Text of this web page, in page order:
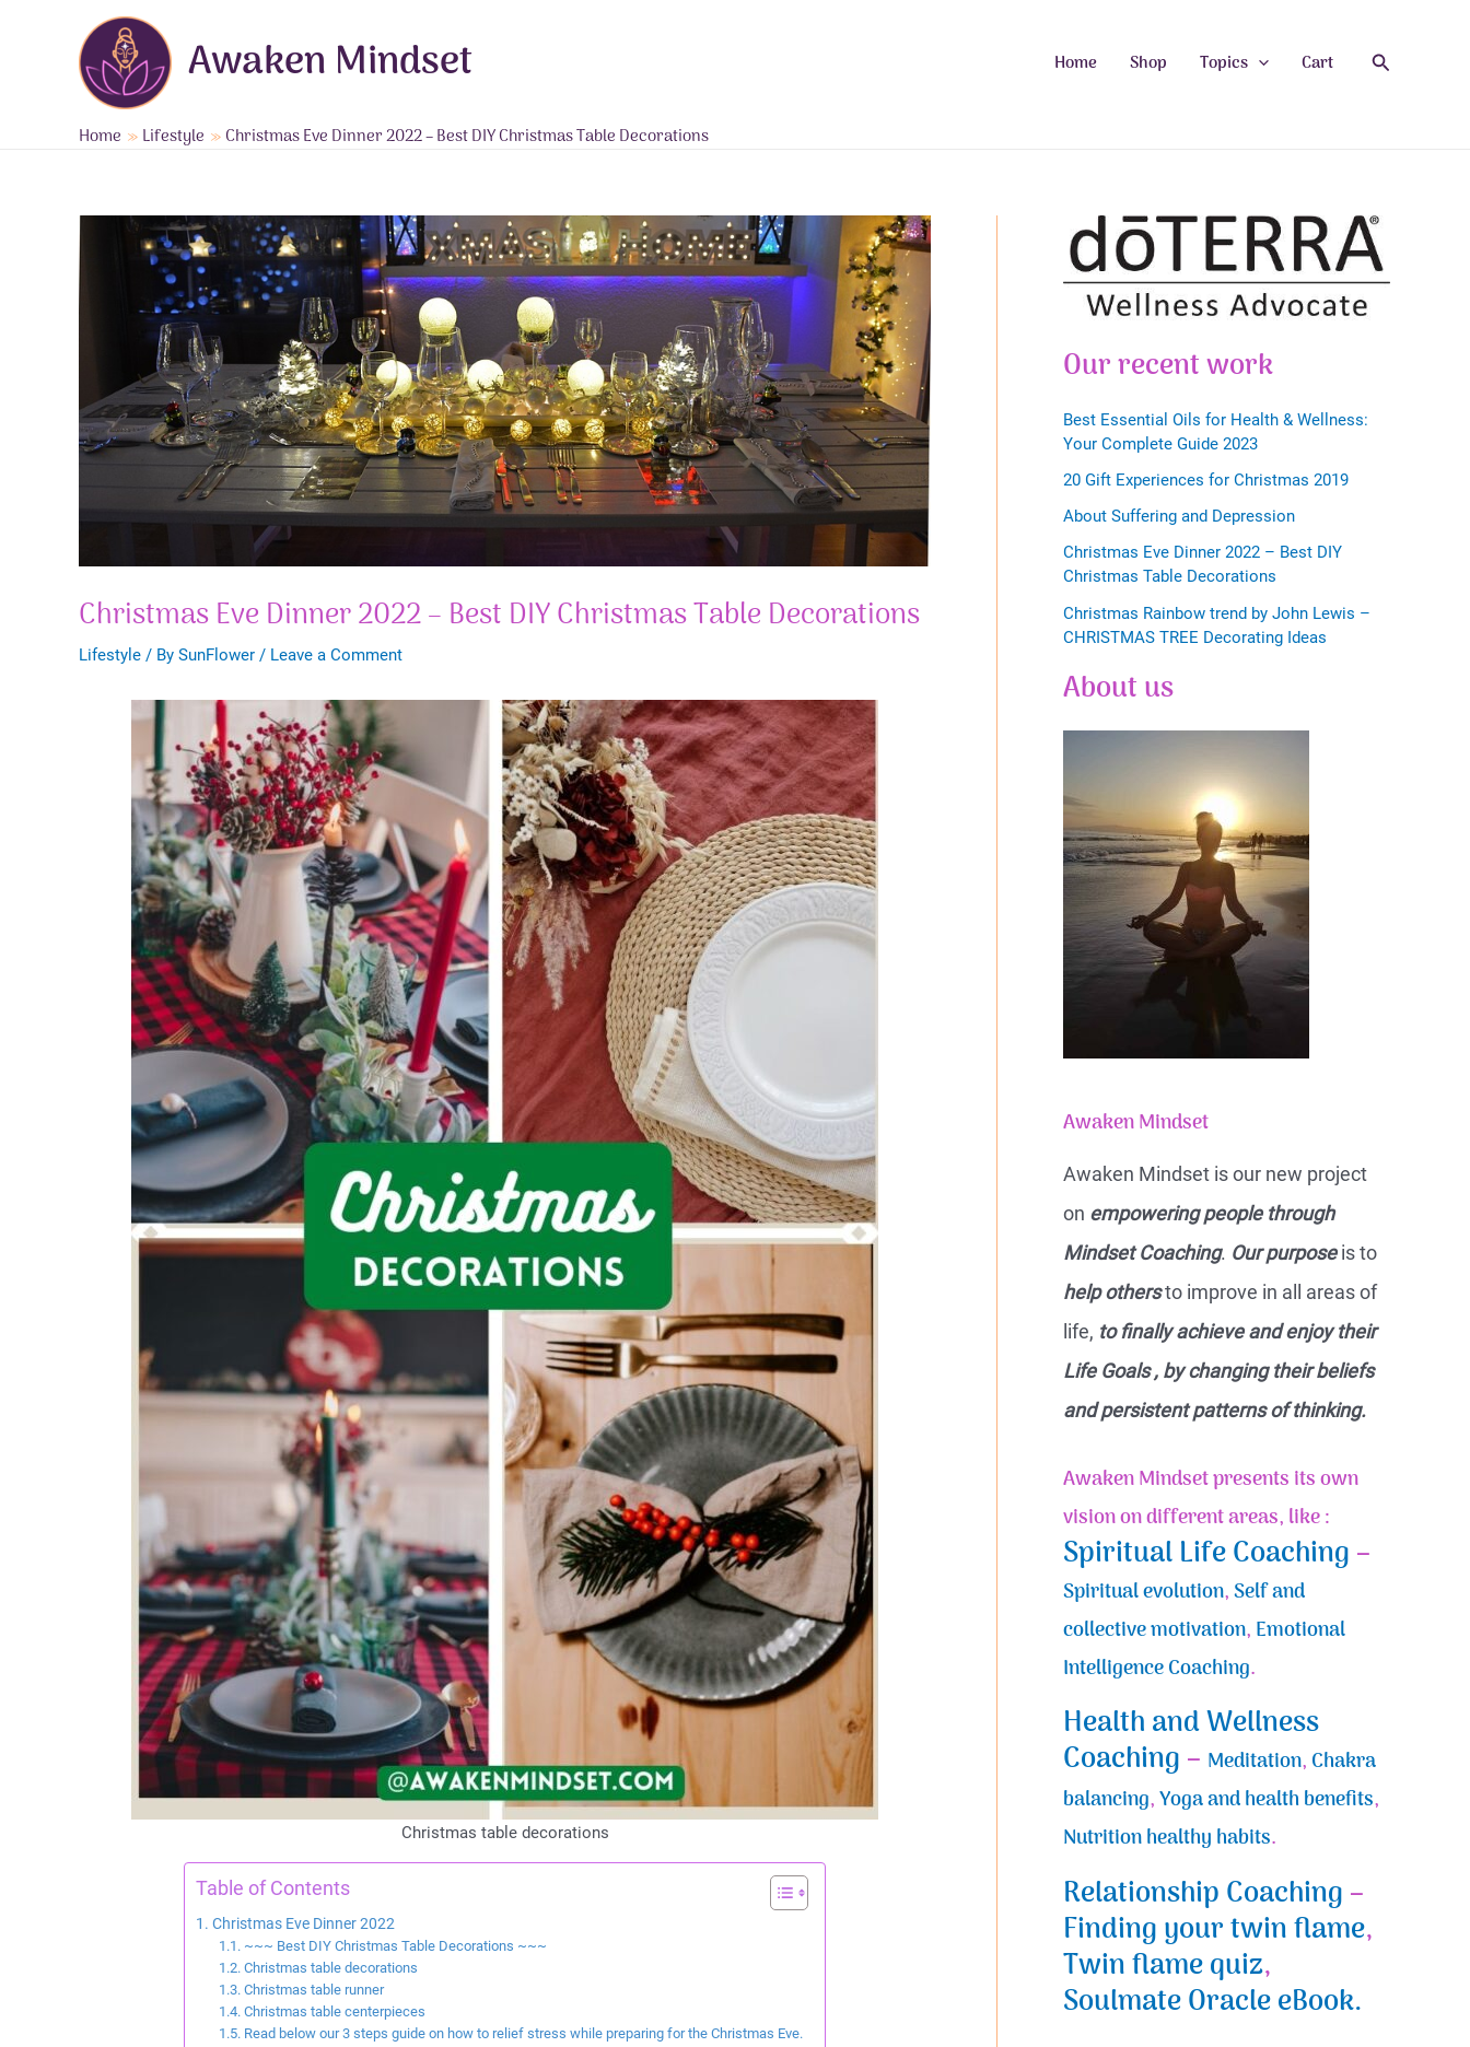
Awaken Mindset Home Shop Topics Cart Search
Home Lifestyle Christmas Eve Dinner 2022 – Best DIY Christmas Table Decorations
Christmas Eve Dinner 2022 – Best DIY Christmas Table Decorations
Lifestyle / By SunFlower / Leave a Comment
Christmas table decorations
Table of Contents
Christmas Eve Dinner 2022
~~~ Best DIY Christmas Table Decorations ~~~
Christmas table decorations
Christmas table runner
Christmas table centerpieces
Read below our 3 steps guide on how to relief stress while preparing for the Christmas Eve.
Our recent work
Best Essential Oils for Health & Wellness:
Your Complete Guide 2023
20 Gift Experiences for Christmas 2019
About Suffering and Depression
Christmas Eve Dinner 2022 – Best DIY
Christmas Table Decorations
Christmas Rainbow trend by John Lewis –
CHRISTMAS TREE Decorating Ideas
About us
Awaken Mindset
Awaken Mindset is our new project
on empowering people through
Mindset Coaching. Our purposeis to
help othersto improve in all areas of
life, to finally achieve and enjoy their
Life Goals , by changing their beliefs
and persistent patterns of thinking.
Awaken Mindset presents its own
vision on different areas, like :
Spiritual Life Coaching–
Spiritual evolution,Self and
collective motivation, Emotional
Intelligence Coaching.
Health and Wellness
Coaching– Meditation, Chakra
balancing,Yoga and health benefits,
Nutrition healthy habits.
Relationship Coaching–
Finding your twin flame,
Twin flame quiz,
Soulmate Oracle eBook.